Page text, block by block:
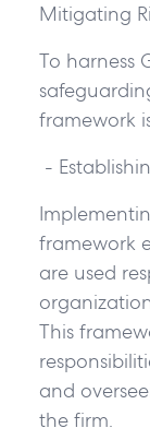
Mitigating
To harness
framework
-
framework
are used
This
and
the firm.